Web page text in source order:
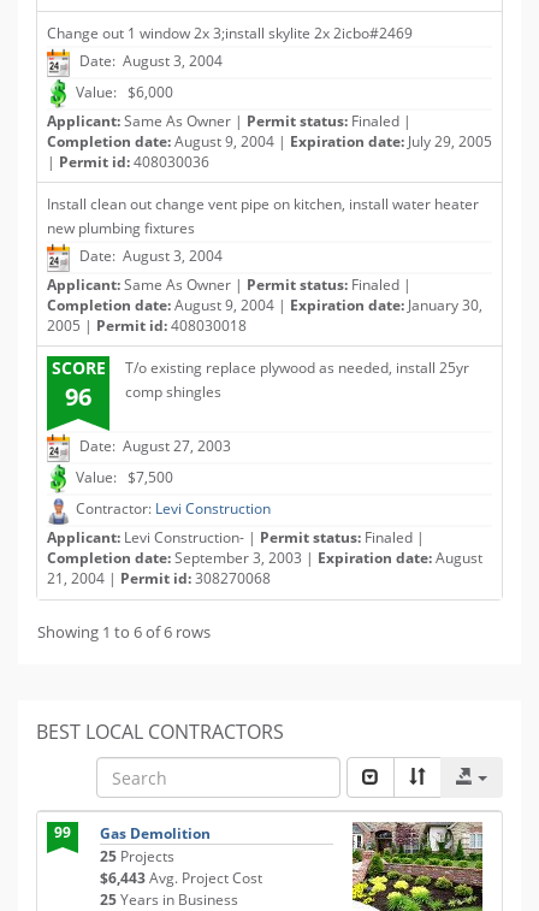
Change out 1 window 2x 3;install skylite 2x 2icbo#2469
Date: August 3, 2004
Value: $6,000
Applicant:Same As Owner | Permit status: Finaled |
Completion date:August 9, 2004 | Expiration date: July 29, 2005
| Permit id:408030036
Install clean out change vent pipe on kitchen, install water heater
new plumbing fixtures
Date: August 3, 2004
Applicant:Same As Owner | Permit status: Finaled |
Completion date:August 9, 2004 | Expiration date: January 30,
2005 | Permit id:408030018
SCORE
96
T/o existing replace plywood as needed, install 25yr
comp shingles
Date: August 27, 2003
Value: $7,500
Contractor: Levi Construction
Applicant: Levi Construction- | Permit status: Finaled |
Completion date:September 3, 2003 | Expiration date:August
21, 2004 | Permit id:308270068
Showing 1 to 6 of 6 rows
BEST LOCAL CONTRACTORS
99
Gas Demolition
25 Projects
$6,443Avg. Project Cost
25Years in Business